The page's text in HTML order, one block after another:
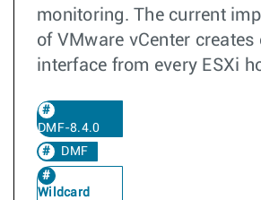
monitoring. The current
of VMware vCenter creates
interface from every ESXi
DMF-8.4.0
DMF
Wildcard